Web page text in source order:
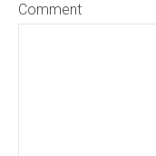
Comment